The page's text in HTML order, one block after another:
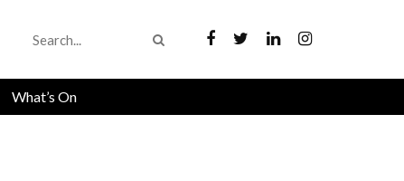
What’s On